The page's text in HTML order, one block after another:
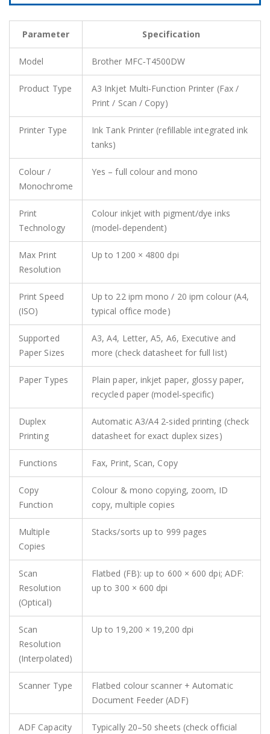
Parameter Specification
Model Brother MFC‑T4500DW
Product Type
A3 Inkjet Multi‑Function Printer (Fax /
Print / Scan / Copy)
Printer Type
Ink Tank Printer (refillable integrated ink
tanks)
Colour /
Monochrome
Yes – full colour and mono
Print
Technology
Colour inkjet with pigment/dye inks
(model‑dependent)
Max Print
Resolution
Up to 1200 × 4800 dpi
Print Speed
(ISO)
Up to 22 ipm mono / 20 ipm colour (A4,
typical office mode)
Supported
Paper Sizes
A3, A4, Letter, A5, A6, Executive and
more (check datasheet for full list)
Paper Types
Plain paper, inkjet paper, glossy paper,
recycled paper (model‑specific)
Duplex
Printing
Automatic A3/A4 2‑sided printing (check
datasheet for exact duplex sizes)
Functions Fax, Print, Scan, Copy
Copy
Function
Colour & mono copying, zoom, ID
copy, multiple copies
Multiple
Copies
Stacks/sorts up to 999 pages
Scan
Resolution
(Optical)
Flatbed (FB): up to 600 × 600 dpi; ADF:
up to 300 × 600 dpi
Scan
Resolution
(Interpolated)
Up to 19,200 × 19,200 dpi
Scanner Type
Flatbed colour scanner + Automatic
Document Feeder (ADF)
ADF Capacity
Typically 20–50 sheets (check official